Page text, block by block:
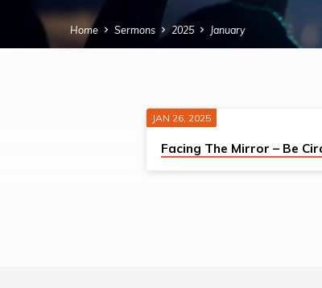
Home Sermons 2025 January
SERMONS
JAN 26, 2025
Facing The Mirror – Be